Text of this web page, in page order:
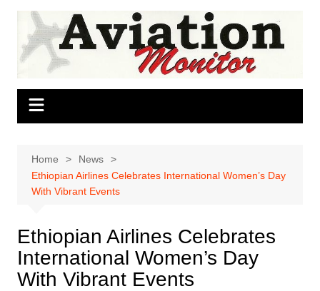
Skip
content
Home
News
Ethiopian Airlines Celebrates International Women’s Day
With Vibrant Events
Ethiopian Airlines Celebrates
International Women’s Day
With Vibrant Events